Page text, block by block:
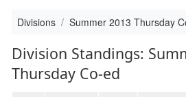
Divisions Summer 2013 Thursday
Division Standings:
Thursday Co-ed